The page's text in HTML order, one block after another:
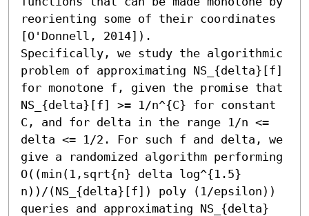
reorienting some of their coordinates
[O'Donnell, 2014]).
Specifically, we study the algorithmic
problem of approximating NS_{delta}[f]
for monotone f, given the promise that
NS_{delta}[f] >= 1/n^{C} for constant
C, and for delta in the range 1/n <=
delta <= 1/2. For such f and delta, we
give a randomized algorithm performing
O((min(1,sqrt{n} delta log^{1.5}
n))/(NS_{delta}[f]) poly (1/epsilon))
queries and approximating NS_{delta}